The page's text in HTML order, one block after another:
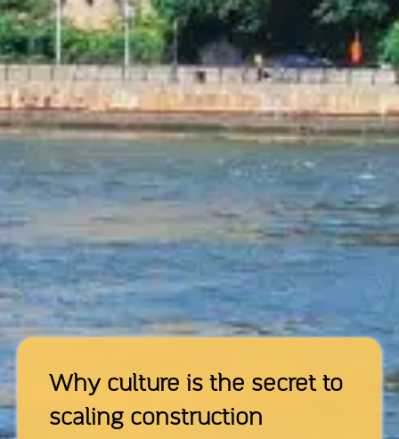
Why culture is the secret to
scaling construction